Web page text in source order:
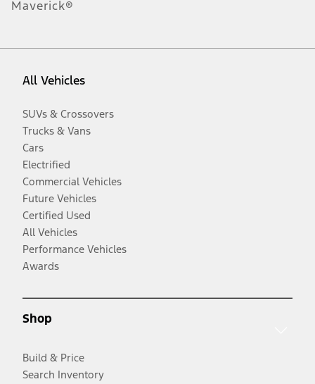
Maverick®
All Vehicles
SUVs & Crossovers
Trucks & Vans
Cars
Electrified
Commercial Vehicles
Future Vehicles
Certified Used
All Vehicles
Performance Vehicles
Awards
Shop
Build & Price
Search Inventory